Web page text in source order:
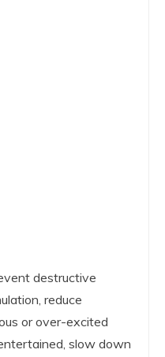
destructive
reduce
or over-excited
slow down